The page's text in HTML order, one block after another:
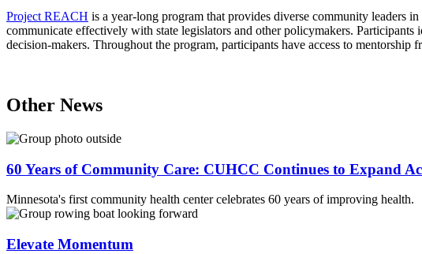
Project REACH is a year-long program that provides diverse community leaders
communicate effectively with state legislators and other policymakers.
decision-makers. Throughout the program, participants have access to mentorship
Other News
60 Years of Community Care: CUHCC Continues to Expand
Minnesota's first community health center celebrates 60 years of improving health.
Elevate Momentum